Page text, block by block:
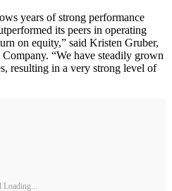
years of strong performance
its peers in operating
on equity,” said Kristen Gruber,
“We have steadily grown
resulting in a very strong level of
Loading...